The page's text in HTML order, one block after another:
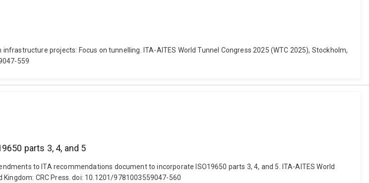
projects: Focus on tunnelling. ITA-AITES World Tunnel Congress 2025 (WTC 2025), Stockholm,
559
parts 3, 4, and 5
to ITA recommendations document to incorporate ISO19650 parts 3, 4, and 5. ITA-AITES World
CRC Press. doi: 10.1201/9781003559047-560